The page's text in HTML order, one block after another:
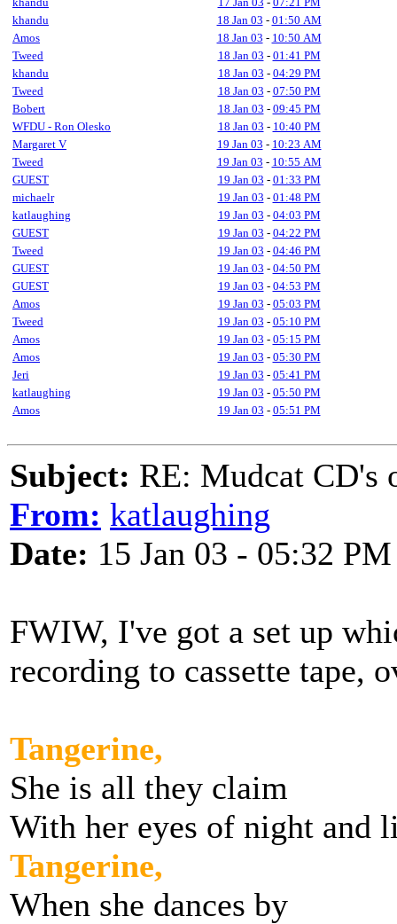
khandu
18 Jan 03 - 01:50 AM
Amos
18 Jan 03 - 10:50 AM
Tweed
18 Jan 03 - 01:41 PM
khandu
18 Jan 03 - 04:29 PM
Tweed
18 Jan 03 - 07:50 PM
Bobert
18 Jan 03 - 09:45 PM
WFDU - Ron Olesko
18 Jan 03 - 10:40 PM
Margaret V
19 Jan 03 - 10:23 AM
Tweed
19 Jan 03 - 10:55 AM
GUEST
19 Jan 03 - 01:33 PM
michaelr
19 Jan 03 - 01:48 PM
katlaughing
19 Jan 03 - 04:03 PM
GUEST
19 Jan 03 - 04:22 PM
Tweed
19 Jan 03 - 04:46 PM
GUEST
19 Jan 03 - 04:50 PM
GUEST
19 Jan 03 - 04:53 PM
Amos
19 Jan 03 - 05:03 PM
Tweed
19 Jan 03 - 05:10 PM
Amos
19 Jan 03 - 05:15 PM
Amos
19 Jan 03 - 05:30 PM
Jeri
19 Jan 03 - 05:41 PM
katlaughing
19 Jan 03 - 05:50 PM
Amos
19 Jan 03 - 05:51 PM
Subject: RE: Mudcat CD's
From: katlaughing
Date: 15 Jan 03 - 05:32 PM
FWIW, I've got a set up
recording to cassette tape,
Tangerine,
She is all they claim
With her eyes of night and
Tangerine,
When she dances by